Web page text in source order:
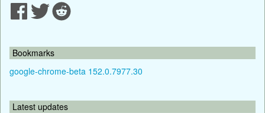
Bookmarks
google-chrome-beta 152.0.7977.30
Latest updates